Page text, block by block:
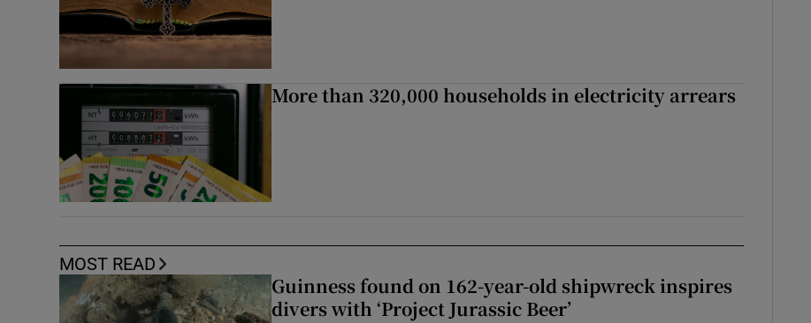
More than 320,000 households in electricity arrears
MOST READ
Guinness found on 162-year-old shipwreck inspires
divers with ‘Project Jurassic Beer’